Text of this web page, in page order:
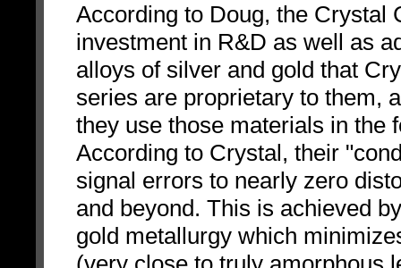
According to Doug, the Crystal
investment in R&D as well as
alloys of silver and gold that
series are proprietary to them,
they use those materials in the
According to Crystal, their
signal errors to nearly zero
and beyond. This is achieved
gold metallurgy which